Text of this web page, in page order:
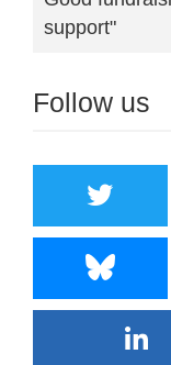
support"
Follow us